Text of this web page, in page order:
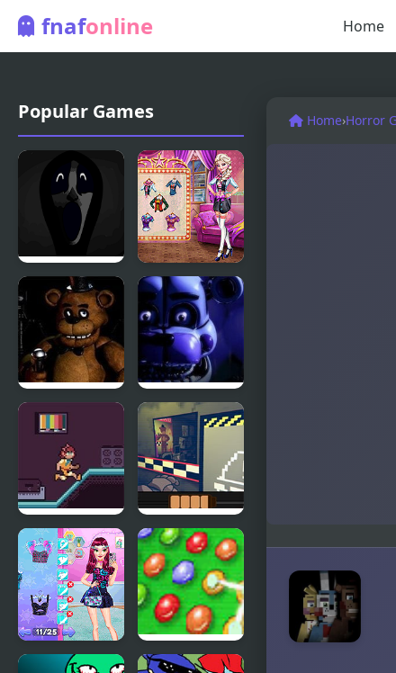
fnafonline Home
Popular Games
Friday Night
Funkin’:
Abhorrent
Anomalies
Couples
Movie Night
Five Nights
at Freddy’s
Five Nights
at Freddy’s :
Sister
Location
Friday Night
Death Slot
One Night
as Freddy
Night Owl
Five Logical
Home›Horror